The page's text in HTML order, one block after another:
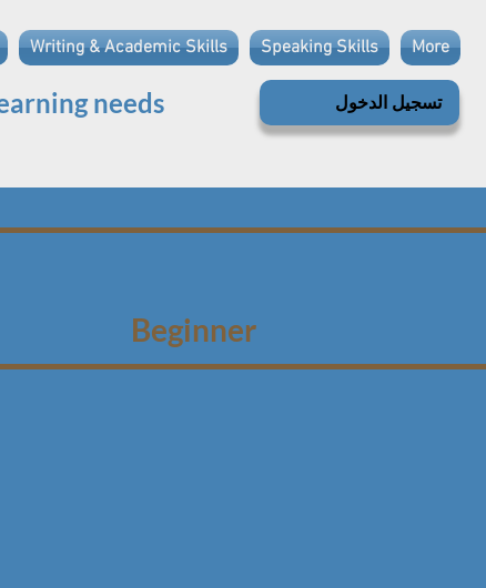
Writing & Academic Skills Speaking Skills More
needs تسجيل الدخول
Beginner